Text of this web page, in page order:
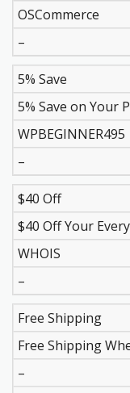
OSCommerce
–
5% Save
5% Save on Your
WPBEGINNER495
–
$40 Off
$40 Off Your
WHOIS
–
Free Shipping
Free Shipping
–